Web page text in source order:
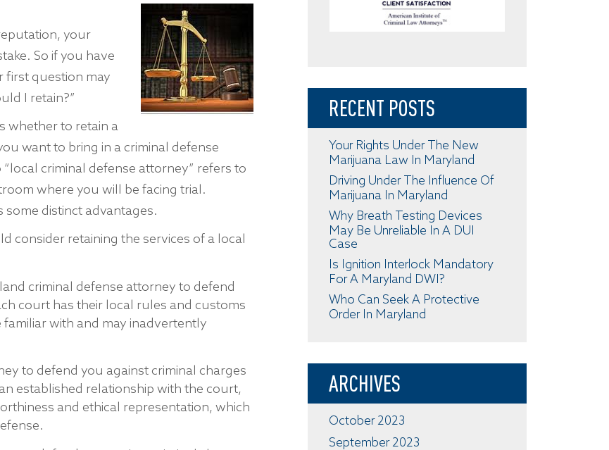
your
So if you have
first question may
I retain?”
whether to retain a
want to bring in a criminal defense
criminal defense attorney” refers to
where you will be facing trial.
some distinct advantages.
consider retaining the services of a local
criminal defense attorney to defend
court has their local rules and customs
with and may inadvertently
to defend you against criminal charges
established relationship with the court,
and ethical representation, which
RECENT POSTS
Your Rights Under The New
Marijuana Law In Maryland
Driving Under The Influence Of
Marijuana In Maryland
Why Breath Testing Devices
May Be Unreliable In A DUI
Case
Is Ignition Interlock Mandatory
For A Maryland DWI?
Who Can Seek A Protective
Order In Maryland
ARCHIVES
October 2023
September 2023